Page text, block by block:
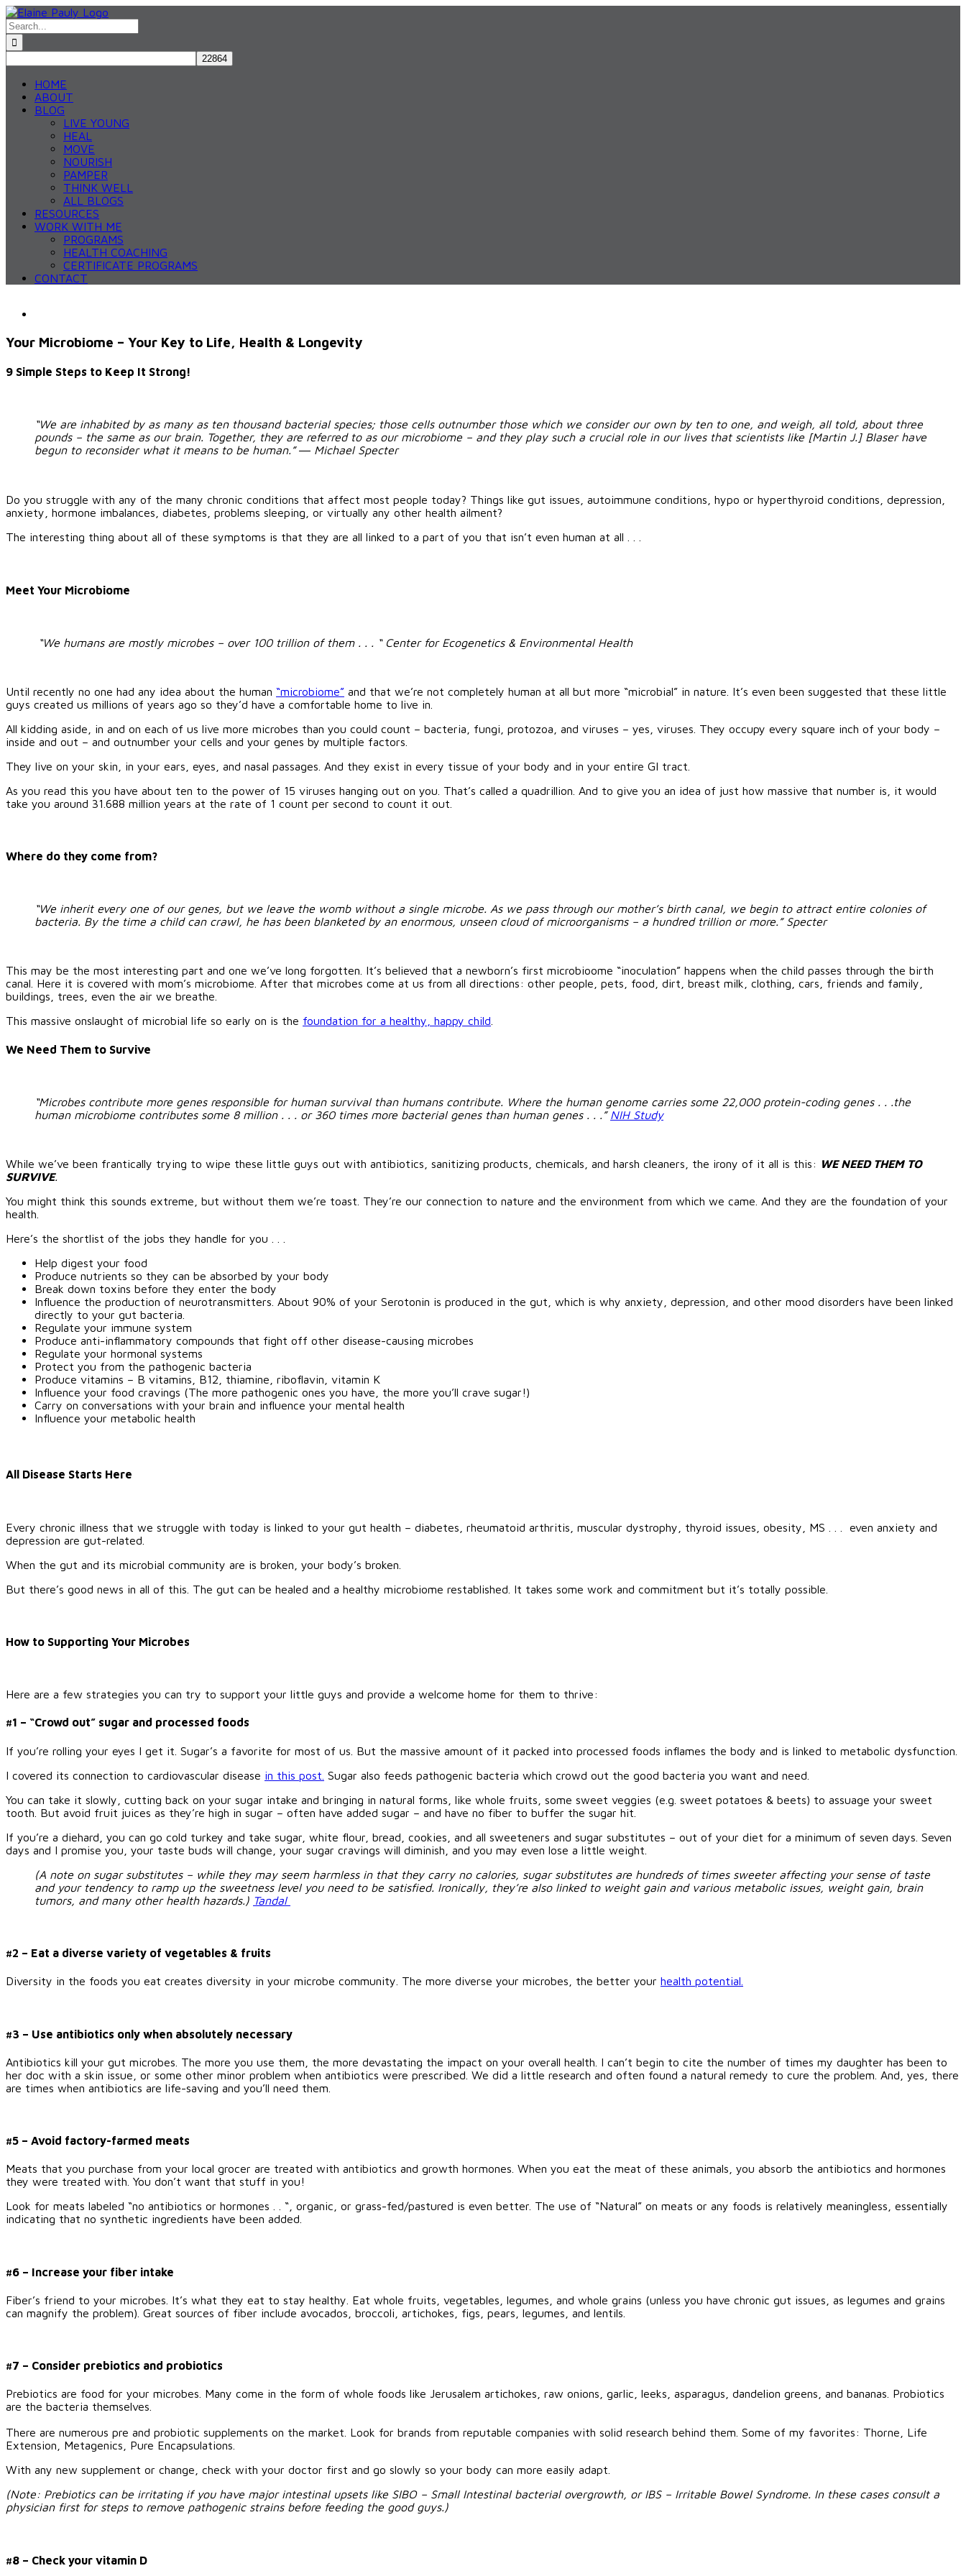
Skip
to
content
Search
for:
HOME
ABOUT
BLOG
LIVE YOUNG
HEAL
MOVE
NOURISH
PAMPER
THINK WELL
ALL BLOGS
RESOURCES
WORK WITH ME
PROGRAMS
HEALTH COACHING
CERTIFICATE PROGRAMS
CONTACT
Image
Your Microbiome – Your Key to Life, Health & Longevity
9 Simple Steps to Keep It Strong!
“We are inhabited by as many as ten thousand bacterial species; those cells outnumber those which we consider our own by ten to one, and weigh, all told, about three
pounds – the same as our brain. Together, they are referred to as our microbiome – and they play such a crucial role in our lives that scientists like [Martin J.] Blaser have
begun to reconsider what it means to be human.”― Michael Specter
Do you struggle with any of the many chronic conditions that affect most people today? Things like gut issues, autoimmune conditions, hypo or hyperthyroid conditions, depression,
anxiety, hormone imbalances, diabetes, problems sleeping, or virtually any other health ailment?
The interesting thing about all of these symptoms is that they are all linked to a part of you that isn’t even human at all . . .
Meet Your Microbiome
“We humans are mostly microbes – over 100 trillion of them . . . “ Center for Ecogenetics & Environmental Health
Until recently no one had any idea about the human “microbiome” and that we’re not completely human at all but more “microbial” in nature. It’s even been suggested that these little
guys created us millions of years ago so they’d have a comfortable home to live in.
All kidding aside, in and on each of us live more microbes than you could count – bacteria, fungi, protozoa, and viruses – yes, viruses. They occupy every square inch of your body –
inside and out – and outnumber your cells and your genes by multiple factors.
They live on your skin, in your ears, eyes, and nasal passages. And they exist in every tissue of your body and in your entire GI tract.
As you read this you have about ten to the power of 15 viruses hanging out on you. That’s called a quadrillion. And to give you an idea of just how massive that number is, it would
take you around 31.688 million years at the rate of 1 count per second to count it out.
Where do they come from?
“We inherit every one of our genes, but we leave the womb without a single microbe. As we pass through our mother’s birth canal, we begin to attract entire colonies of
bacteria. By the time a child can crawl, he has been blanketed by an enormous, unseen cloud of microorganisms – a hundred trillion or more.” Specter
This may be the most interesting part and one we’ve long forgotten. It’s believed that a newborn’s first microbioome “inoculation” happens when the child passes through the birth
canal. Here it is covered with mom’s microbiome. After that microbes come at us from all directions: other people, pets, food, dirt, breast milk, clothing, cars, friends and family,
buildings, trees, even the air we breathe.
This massive onslaught of microbial life so early on is the foundation for a healthy, happy child
We Need Them to Survive
“Microbes contribute more genes responsible for human survival than humans contribute. Where the human genome carries some 22,000 protein-coding genes . . .the
human microbiome contributes some 8 million . . . or 360 times more bacterial genes than human genes . . .” NIH Study
While we’ve been frantically trying to wipe these little guys out with antibiotics, sanitizing products, chemicals, and harsh cleaners, the irony of it all is this: WE NEED THEM TO
SURVIVE.
You might think this sounds extreme, but without them we’re toast. They’re our connection to nature and the environment from which we came. And they are the foundation of your
health.
Here’s the shortlist of the jobs they handle for you . . .
Help digest your food
Produce nutrients so they can be absorbed by your body
Break down toxins before they enter the body
Influence the production of neurotransmitters. About 90% of your Serotonin is produced in the gut, which is why anxiety, depression, and other mood disorders have been linked
directly to your gut bacteria.
Regulate your immune system
Produce anti-inflammatory compounds that fight off other disease-causing microbes
Regulate your hormonal systems
Protect you from the pathogenic bacteria
Produce vitamins – B vitamins, B12, thiamine, riboflavin, vitamin K
Influence your food cravings (The more pathogenic ones you have, the more you’ll crave sugar!)
Carry on conversations with your brain and influence your mental health
Influence your metabolic health
All Disease Starts Here
Every chronic illness that we struggle with today is linked to your gut health – diabetes, rheumatoid arthritis, muscular dystrophy, thyroid issues, obesity, MS . . . even anxiety and
depression are gut-related.
When the gut and its microbial community are is broken, your body’s broken.
But there’s good news in all of this. The gut can be healed and a healthy microbiome restablished. It takes some work and commitment but it’s totally possible.
How to Supporting Your Microbes
Here are a few strategies you can try to support your little guys and provide a welcome home for them to thrive:
#1 – “Crowd out” sugar and processed foods
If you’re rolling your eyes I get it. Sugar’s a favorite for most of us. But the massive amount of it packed into processed foods inflames the body and is linked to metabolic dysfunction.
I covered its connection to cardiovascular disease in this post. Sugar also feeds pathogenic bacteria which crowd out the good bacteria you want and need.
You can take it slowly, cutting back on your sugar intake and bringing in natural forms, like whole fruits, some sweet veggies (e.g. sweet potatoes & beets) to assuage your sweet
tooth. But avoid fruit juices as they’re high in sugar – often have added sugar – and have no fiber to buffer the sugar hit.
If you’re a diehard, you can go cold turkey and take sugar, white flour, bread, cookies, and all sweeteners and sugar substitutes – out of your diet for a minimum of seven days. Seven
days and I promise you, your taste buds will change, your sugar cravings will diminish, and you may even lose a little weight.
(A note on sugar substitutes – while they may seem harmless in that they carry no calories, sugar substitutes are hundreds of times sweeter affecting your sense of taste
and your tendency to ramp up the sweetness level you need to be satisfied. Ironically, they’re also linked to weight gain and various metabolic issues, weight gain, brain
tumors, and many other health hazards.) Tandal
#2 – Eat a diverse variety of vegetables & fruits
Diversity in the foods you eat creates diversity in your microbe community. The more diverse your microbes, the better your health potential.
#3 – Use antibiotics only when absolutely necessary
Antibiotics kill your gut microbes. The more you use them, the more devastating the impact on your overall health. I can’t begin to cite the number of times my daughter has been to
her doc with a skin issue, or some other minor problem when antibiotics were prescribed. We did a little research and often found a natural remedy to cure the problem. And, yes, there
are times when antibiotics are life-saving and you’ll need them.
#5 – Avoid factory-farmed meats
Meats that you purchase from your local grocer are treated with antibiotics and growth hormones. When you eat the meat of these animals, you absorb the antibiotics and hormones
they were treated with. You don’t want that stuff in you!
Look for meats labeled “no antibiotics or hormones . . “, organic, or grass-fed/pastured is even better. The use of “Natural” on meats or any foods is relatively meaningless, essentially
indicating that no synthetic ingredients have been added.
#6 – Increase your fiber intake
Fiber’s friend to your microbes. It’s what they eat to stay healthy. Eat whole fruits, vegetables, legumes, and whole grains (unless you have chronic gut issues, as legumes and grains
can magnify the problem). Great sources of fiber include avocados, broccoli, artichokes, figs, pears, legumes, and lentils.
#7 – Consider prebiotics and probiotics
Prebiotics are food for your microbes. Many come in the form of whole foods like Jerusalem artichokes, raw onions, garlic, leeks, asparagus, dandelion greens, and bananas. Probiotics
are the bacteria themselves.
There are numerous pre and probiotic supplements on the market. Look for brands from reputable companies with solid research behind them. Some of my favorites: Thorne, Life
Extension, Metagenics, Pure Encapsulations.
With any new supplement or change, check with your doctor first and go slowly so your body can more easily adapt.
(Note: Prebiotics can be irritating if you have major intestinal upsets like SIBO – Small Intestinal bacterial overgrowth, or IBS – Irritable Bowel Syndrome. In these cases consult a
physician first for steps to remove pathogenic strains before feeding the good guys.)
#8 – Check your vitamin D